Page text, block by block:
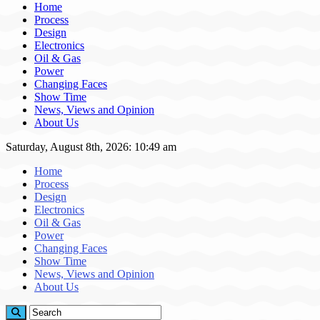
Home
Process
Design
Electronics
Oil & Gas
Power
Changing Faces
Show Time
News, Views and Opinion
About Us
Saturday, August 8th, 2026: 10:49 am
Home
Process
Design
Electronics
Oil & Gas
Power
Changing Faces
Show Time
News, Views and Opinion
About Us